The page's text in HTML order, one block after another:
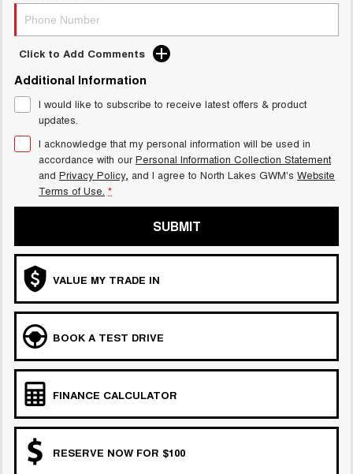
UPCOMING VEHICLES
TANK 500 3.0L DIESEL
COMING SOON
Click to Add Comments
Additional Information
I would like to subscribe to receive latest offers & product
updates.
I acknowledge that my personal information will be used in
accordance with ourPersonal Information Collection Statement
and Privacy Policy, and I agree to North Lakes GWM's Website
Terms of Use. *
SUBMIT
VALUE MY TRADE IN
BOOK A TEST DRIVE
FINANCE CALCULATOR
RESERVE NOW FOR $100